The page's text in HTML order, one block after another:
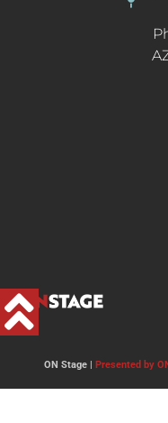
ON Stage | Presented by